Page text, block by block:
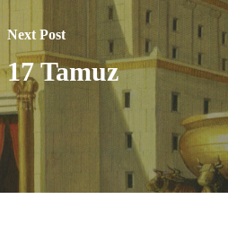
Next Post
17 Tamuz